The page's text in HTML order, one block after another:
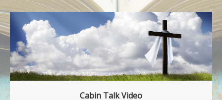
Cabin Talk Video